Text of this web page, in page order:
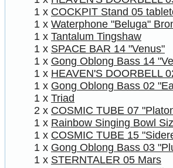
1 x COCKPIT Stand 05
1 x Waterphone "Beluga"
1 x Tantalum Tingshaw
1 x SPACE BAR 14 "Venus"
1 x Gong Oblong Bass 14
1 x HEAVEN'S DOORBELL
1 x Gong Oblong Bass 02
1 x Triad
2 x COSMIC TUBE 07
1 x Rainbow Singing Bowl
1 x COSMIC TUBE 15
1 x Gong Oblong Bass 03
1 x STERNTALER 05 Mars